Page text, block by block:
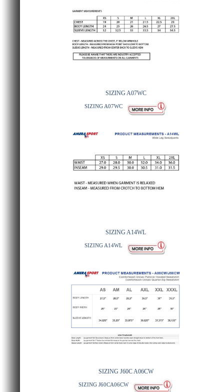
SIZING A07WC
SIZING A07WC
SIZING A14WL
SIZING A14WL
SIZING J60C A06CW
SIZING J60CA06CW